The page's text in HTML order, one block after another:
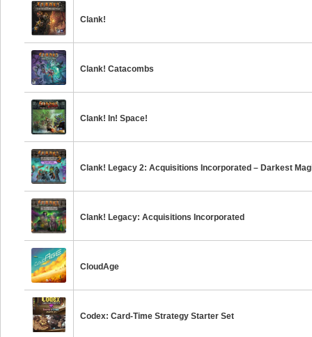
Clank!
Clank! Catacombs
Clank! In! Space!
Clank! Legacy 2: Acquisitions Incorporated – Darkest
Clank! Legacy: Acquisitions Incorporated
CloudAge
Codex: Card-Time Strategy Starter Set